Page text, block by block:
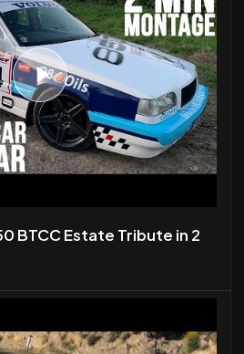
BTCC Estate Tribute in 2